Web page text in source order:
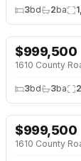
3bd 2ba
↓$201K (17%)
$999,500
1610 County
3bd 3ba
↓$201K (17%)
$999,500
1610 County